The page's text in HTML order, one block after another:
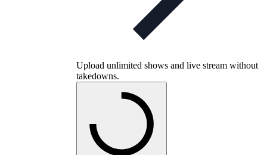
Upload unlimited shows and live stream without
takedowns.